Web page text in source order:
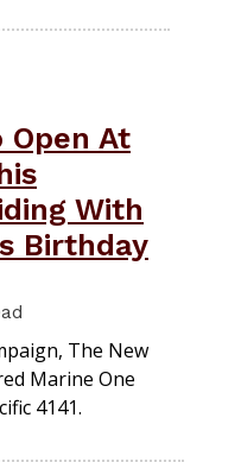
Open At
With
Birthday
The New
Marine One
4141.